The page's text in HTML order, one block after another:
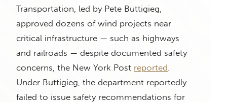
Transportation, led by Pete Buttigieg,
approved dozens of wind projects near
critical infrastructure — such as highways
and railroads — despite documented safety
concerns, the New York Post reported.
Under Buttigieg, the department reportedly
failed to issue safety recommendations for